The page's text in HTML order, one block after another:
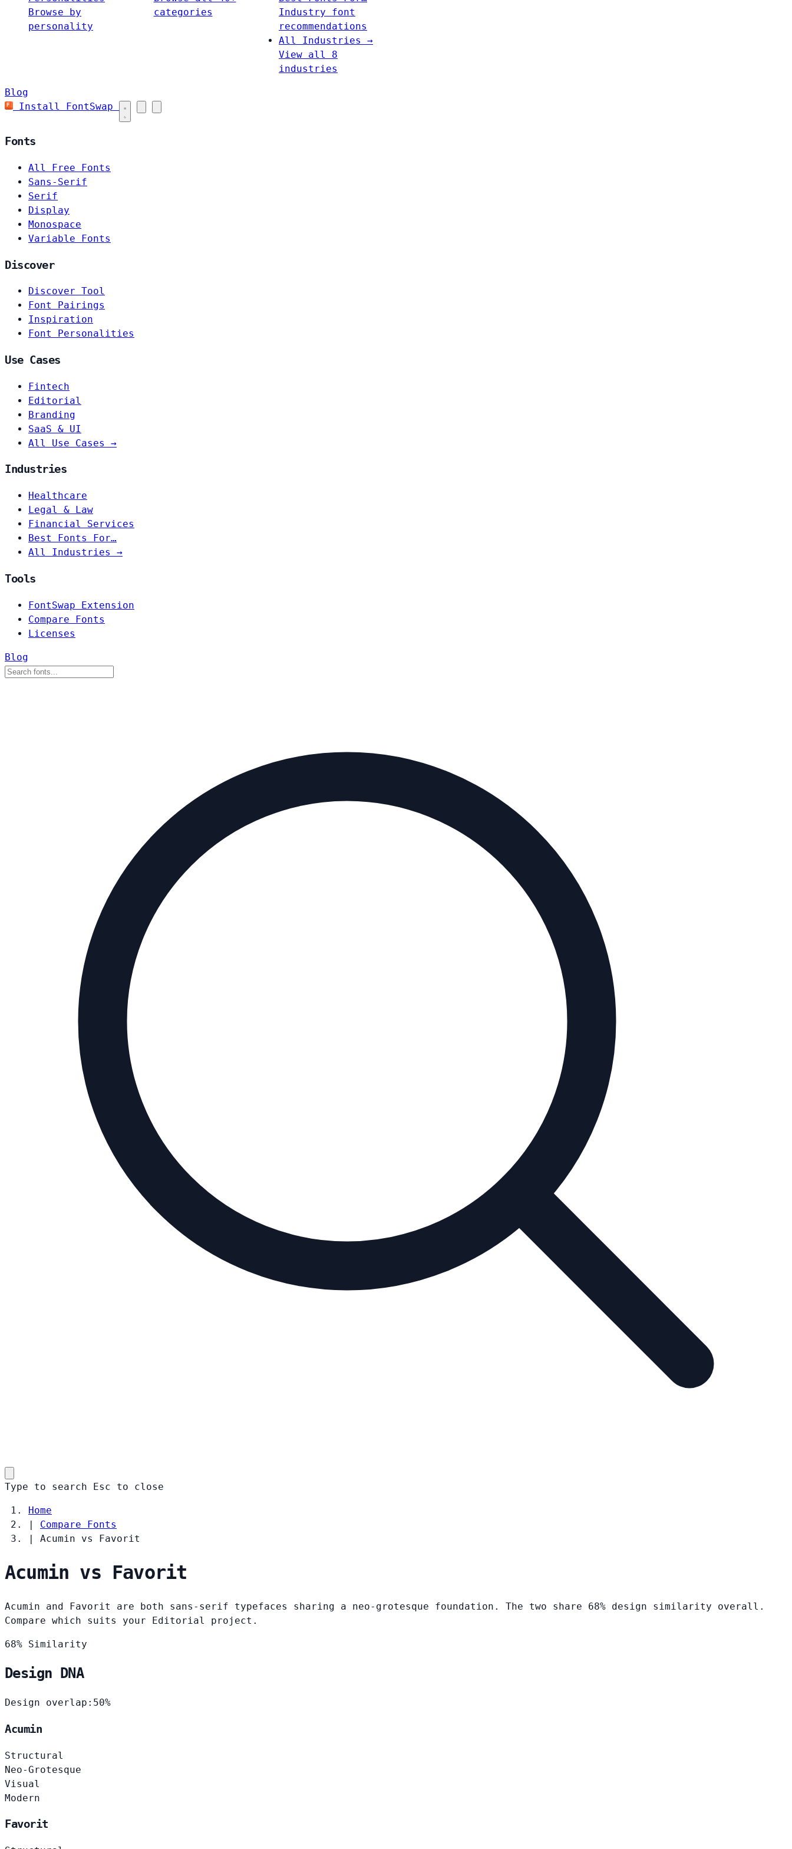
Browse by
personality
categories
Industry font
recommendations
All Industries →
View all 8
industries
Blog
Install FontSwap
Fonts
All Free Fonts
Sans-Serif
Serif
Display
Monospace
Variable Fonts
Discover
Discover Tool
Font Pairings
Inspiration
Font Personalities
Use Cases
Fintech
Editorial
Branding
SaaS & UI
All Use Cases →
Industries
Healthcare
Legal & Law
Financial Services
Best Fonts For…
All Industries →
Tools
FontSwap Extension
Compare Fonts
Licenses
Blog
Type to search Esc to close
Home
|
Compare Fonts
|
Acumin vs Favorit
Acumin vs Favorit
Acumin and Favorit are both sans-serif typefaces sharing a neo-grotesque foundation. The two share 68% design similarity overall.
Compare which suits your Editorial project.
68% Similarity
Design DNA
Design overlap: 50%
Acumin
Structural
Neo-Grotesque
Visual
Modern
Favorit